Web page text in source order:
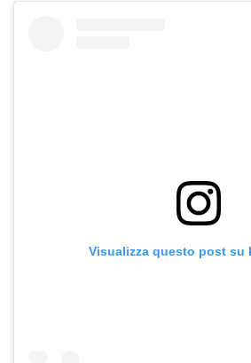
Visualizza questo post su